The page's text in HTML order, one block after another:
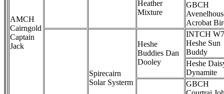
AMCH
Cairngold
Captain
Jack
Heather
Mixture
GBCH
Acrobat
Spirecairn
Solar Systerm
Heshe
Buddies Dan
Dooley
INTCH
Heshe Sun
Buddy
Heshe
Dynamite
GBCH